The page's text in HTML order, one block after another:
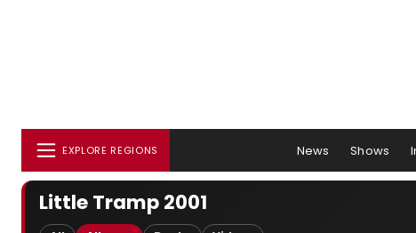
EXPLORE REGIONS News Shows
Little Tramp 2001